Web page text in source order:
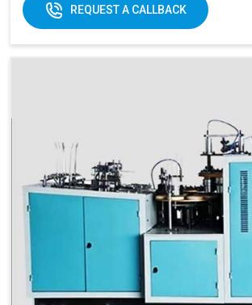
Automation Grade
Automatic
REQUEST A CALLBACK